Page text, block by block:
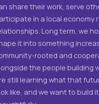
share their work, serve
in a local economy
Long term, we
it into something
rooted and
the people building
still learning what that
like, and we want to build it